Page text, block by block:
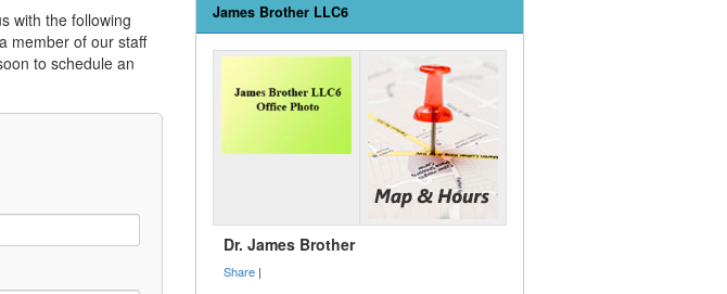
with the following
member of our staff
to schedule an
James Brother LLC6
Dr. James Brother
Share |